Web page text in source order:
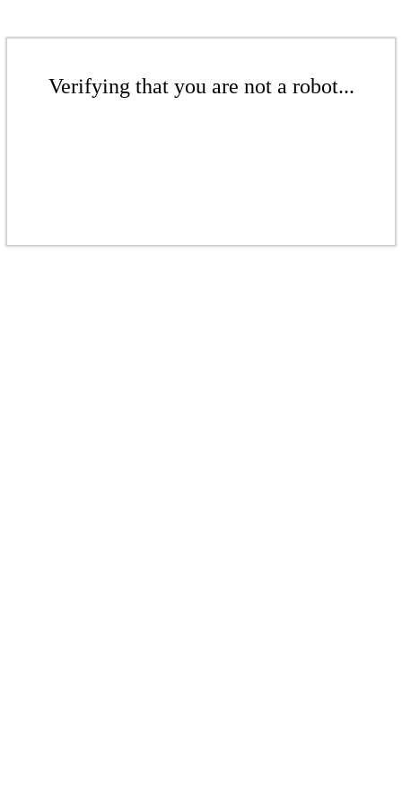
Verifying that you are not a robot...